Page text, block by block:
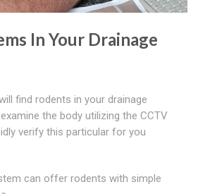
In Your Drainage
find rodents in your drainage
the body utilizing the CCTV
verify this particular for you
can offer rodents with simple